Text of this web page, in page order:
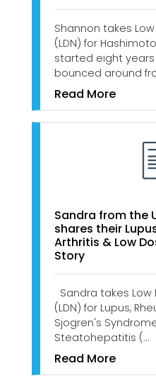
Shannon takes
(LDN) for
started eight
bounced around
Read More
Sandra from the
shares their
Arthritis & Low
Story
Sandra takes
(LDN) for Lupus,
Sjogren's
Steatohepatitis (…
Read More